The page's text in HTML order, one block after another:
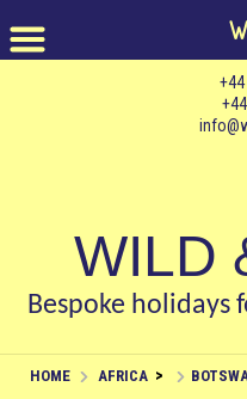
WILD
Bespoke holidays
HOME AFRICA >